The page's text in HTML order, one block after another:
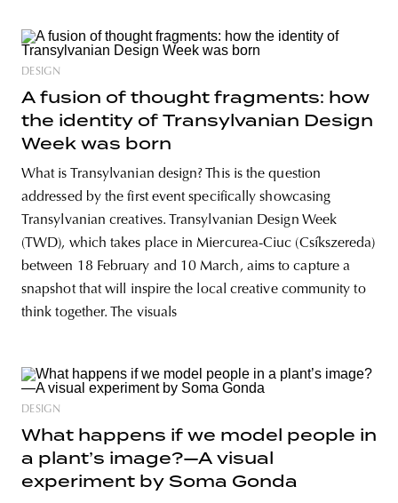
DESIGN
A fusion of thought fragments: how
the identity of Transylvanian Design
Week was born
What is Transylvanian design? This is the question
addressed by the first event specifically showcasing
Transylvanian creatives. Transylvanian Design Week
(TWD), which takes place in Miercurea-Ciuc (Csíkszereda)
between 18 February and 10 March, aims to capture a
snapshot that will inspire the local creative community to
think together. The visuals
DESIGN
What happens if we model people in
a plant’s image?—A visual
experiment by Soma Gonda